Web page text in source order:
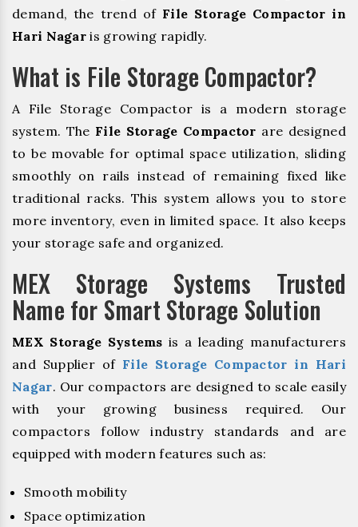
demand, the trend of File Storage Compactor in
Hari Nagar is growing rapidly.
What is File Storage Compactor?
A File Storage Compactor is a modern storage
system. The File Storage Compactor are designed
to be movable for optimal space utilization, sliding
smoothly on rails instead of remaining fixed like
traditional racks. This system allows you to store
more inventory, even in limited space. It also keeps
your storage safe and organized.
MEX Storage Systems Trusted
Name for Smart Storage Solution
MEX Storage Systems is a leading manufacturers
and Supplier of File Storage Compactor in Hari
Nagar. Our compactors are designed to scale easily
with your growing business required. Our
compactors follow industry standards and are
equipped with modern features such as:
Smooth mobility
Space optimization